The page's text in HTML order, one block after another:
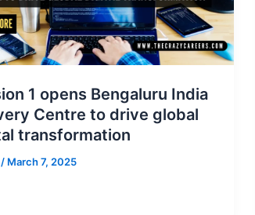
1 opens Bengaluru India
Centre to drive global
transformation
/ March 7, 2025